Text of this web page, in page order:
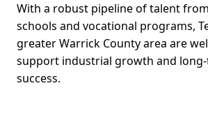
With a robust pipeline of talent
schools and vocational programs,
greater Warrick County area are
support industrial growth and
success.